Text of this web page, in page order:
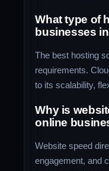
What type of
businesses
The best hosting
requirements.
to its scalability,
Why is
online
Website speed
engagement, and